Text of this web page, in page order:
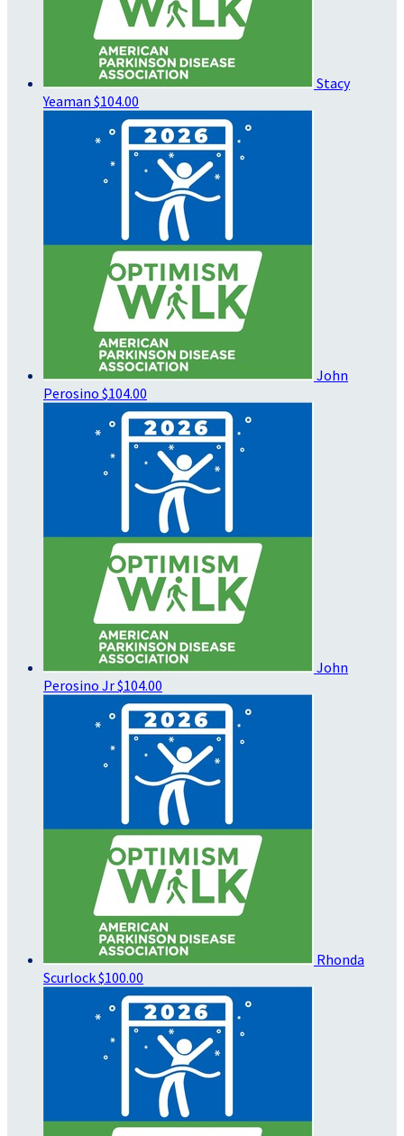
Stacy
Yeaman $104.00
John
Perosino $104.00
John
Perosino Jr$104.00
Rhonda
Scurlock$100.00